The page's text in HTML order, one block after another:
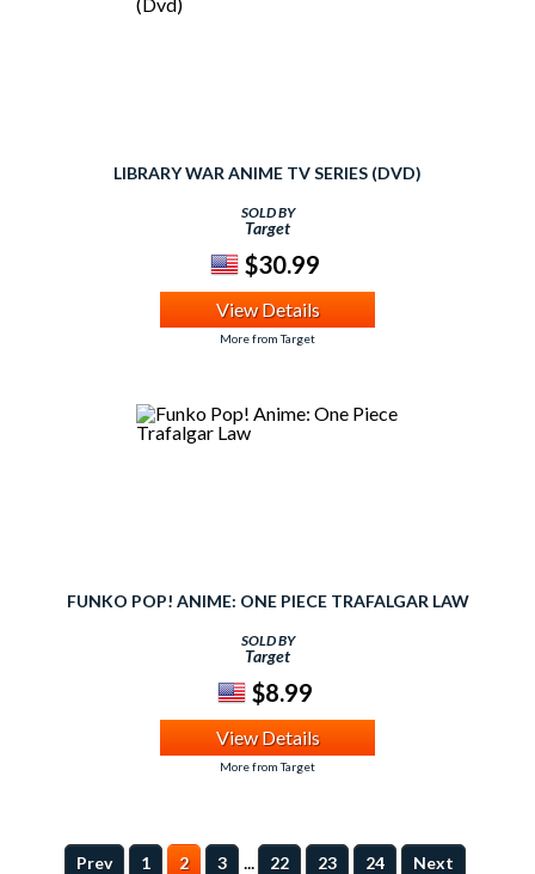
LIBRARY WAR ANIME TV SERIES (DVD)
SOLD BY
Target
$30.99
View Details
More from Target
FUNKO POP! ANIME: ONE PIECE TRAFALGAR LAW
SOLD BY
Target
$8.99
View Details
More from Target
Prev 1 2 3 ... 22 23 24 Next